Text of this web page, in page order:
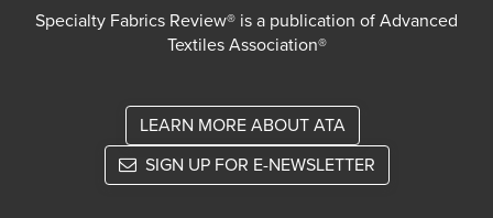
Specialty Fabrics Review® is a publication of Advanced
Textiles Association®
LEARN MORE ABOUT ATA
SIGN UP FOR E-NEWSLETTER